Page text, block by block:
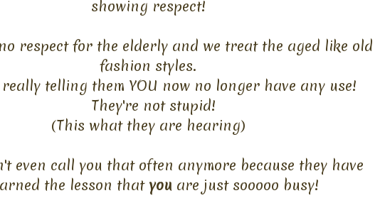
showing respect!
respectforthe elderly and we treat the aged like old
fashion styles.
telling them YOU now no longer have any use!
They're not stupid!
(This what they are hearing)
even call you that often anymore because they have
the lesson thatyou are just sooooo busy!